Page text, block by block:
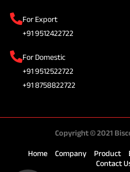
For Export
+91 9512422722
For Domestic
+91 9512522722
+91 8758822722
Copyright © 2021
Home Company Product
Contact